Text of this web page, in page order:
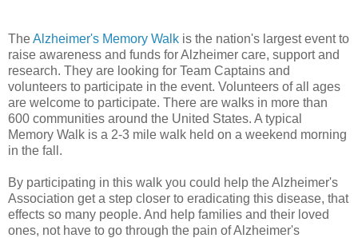
TheAlzheimer's Memory Walk is the nation's largest event to
raise awareness and funds for Alzheimer care, support and
research. They are looking for Team Captains and
volunteers to participate in the event. Volunteers of all ages
are welcome to participate. There are walks in more than
600 communities around the United States. A typical
Memory Walk is a 2-3 mile walk held on a weekend morning
in the fall.
By participating in this walk you could help the Alzheimer's
Association get a step closer to eradicating this disease, that
effects so many people. And help families and their loved
ones, not have to go through the pain of Alzheimer's